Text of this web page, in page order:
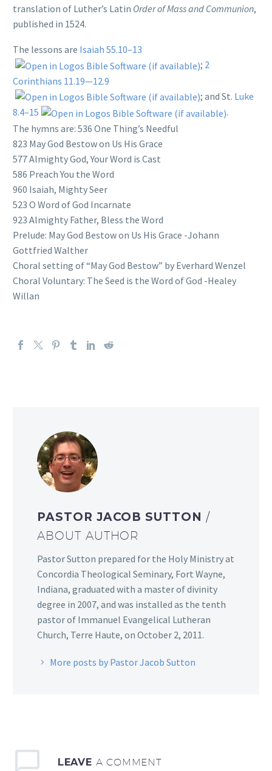
translation of Luther’s Latin Order of Mass and Communion,
published in 1524.
The lessons are Isaiah 55.10–13
; 2
Corinthians 11.19—12.9
; and St. Luke
8.4–15
.
The hymns are: 536 One Thing’s Needful
823 May God Bestow on Us His Grace
577 Almighty God, Your Word is Cast
586 Preach You the Word
960 Isaiah, Mighty Seer
523 O Word of God Incarnate
923 Almighty Father, Bless the Word
Prelude: May God Bestow on Us His Grace -Johann
Gottfried Walther
Choral setting of “May God Bestow” by Everhard Wenzel
Choral Voluntary: The Seed is the Word of God -Healey
Willan
PASTOR JACOB SUTTON /
ABOUT AUTHOR
Pastor Sutton prepared for the Holy Ministry at
Concordia Theological Seminary, Fort Wayne,
Indiana, graduated with a master of divinity
degree in 2007, and was installed as the tenth
pastor of Immanuel Evangelical Lutheran
Church, Terre Haute, on October 2, 2011.
More posts by Pastor Jacob Sutton
LEAVE A COMMENT